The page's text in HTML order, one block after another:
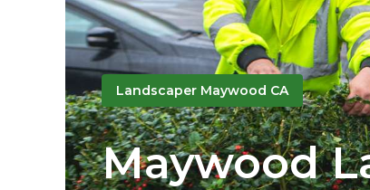
Landscaper Maywood CA
Maywood